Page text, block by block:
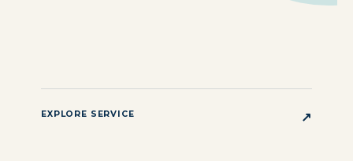
EXPLORE SERVICE ↗